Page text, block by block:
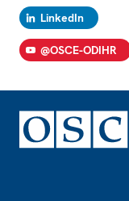
LinkedIn
@OSCE-ODIHR